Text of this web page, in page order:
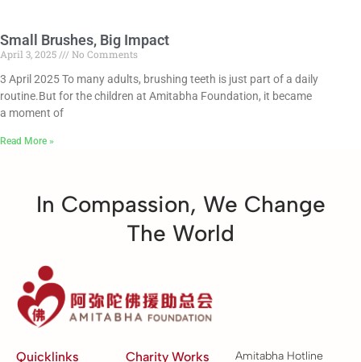
Small Brushes, Big Impact
April 3, 2025
No Comments
3 April 2025 To many adults, brushing teeth is just part of a daily
routine.But for the children at Amitabha Foundation, it became
a moment of
Read More »
In Compassion, We Change
The World
Quicklinks Charity Works Amitabha Hotline